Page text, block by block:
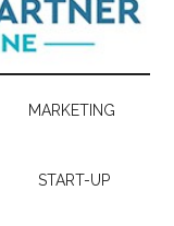
MARKETING
START-UP